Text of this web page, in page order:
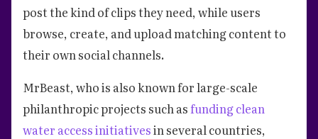
post the kind of clips they need, while users
browse, create, and upload matching content to
their own social channels.
MrBeast, who is also known for large-scale
philanthropic projects such asfunding clean
water access initiativesin several countries,